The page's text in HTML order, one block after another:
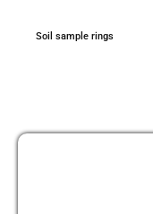
Soil sample rings